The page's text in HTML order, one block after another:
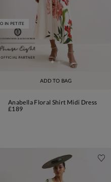
ADD TO BAG
IN PETITE
Anabella Floral Shirt Midi Dress
£189